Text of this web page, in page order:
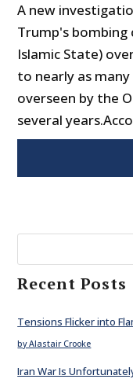
A new
Trump's bombing
Islamic State)
to nearly as
overseen by the
several
Recent Posts
Tensions Flicker into
by Alastair Crooke
Iran War Is